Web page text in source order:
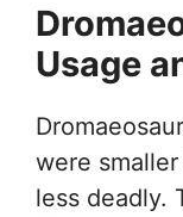
Usage
were
less deadly.